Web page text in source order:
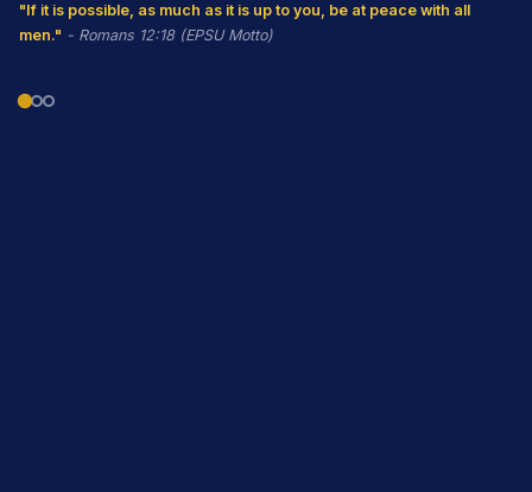
"If it is possible, as much as it is up to you, be at peace with all
men." - Romans 12:18 (EPSU Motto)